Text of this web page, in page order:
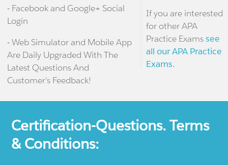
- Facebook and Google+ Social
Login
- Web Simulator and Mobile App
Are Daily Upgraded With The
Latest Questions And
Customer's Feedback!
If you are interested
for other APA
Practice Examssee
all our APA Practice
Exams.
Certification-Questions. Terms
& Conditions: